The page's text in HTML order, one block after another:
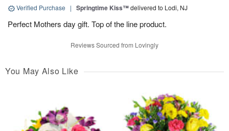
Verified Purchase | Springtime Kiss™delivered to Lodi, NJ
Perfect Mothers day gift. Top of the line product.
Reviews Sourced from Lovingly
You May Also Like